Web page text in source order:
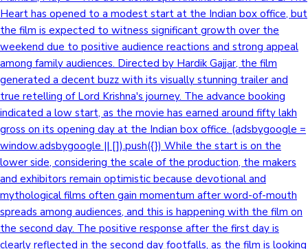
Heart has opened to a modest start at the Indian box office, but
the film is expected to witness significant growth over the
weekend due to positive audience reactions and strong appeal
among family audiences. Directed by Hardik Gajjar, the film
generated a decent buzz with its visually stunning trailer and
true retelling of Lord Krishna's journey. The advance booking
indicated a low start, as the movie has earned around fifty lakh
gross on its opening day at the Indian box office. (adsbygoogle =
window.adsbygoogle || []).push({}) While the start is on the
lower side, considering the scale of the production, the makers
and exhibitors remain optimistic because devotional and
mythological films often gain momentum after word-of-mouth
spreads among audiences, and this is happening with the film on
the second day. The positive response after the first day is
clearly reflected in the second day footfalls, as the film is looking